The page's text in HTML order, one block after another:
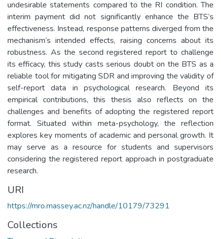
undesirable statements compared to the RI condition. The
interim payment did not significantly enhance the BTS’s
effectiveness. Instead, response patterns diverged from the
mechanism’s intended effects, raising concerns about its
robustness. As the second registered report to challenge
its efficacy, this study casts serious doubt on the BTS as a
reliable tool for mitigating SDR and improving the validity of
self-report data in psychological research. Beyond its
empirical contributions, this thesis also reflects on the
challenges and benefits of adopting the registered report
format. Situated within meta-psychology, the reflection
explores key moments of academic and personal growth. It
may serve as a resource for students and supervisors
considering the registered report approach in postgraduate
research.
URI
https://mro.massey.ac.nz/handle/10179/73291
Collections